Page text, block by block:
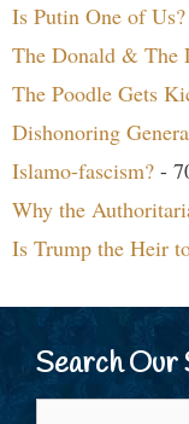
Is Putin One of Us?
The Donald & The
The Poodle Gets
Dishonoring
Islamo-fascism? -
Why the
Is Trump the Heir
Search Our